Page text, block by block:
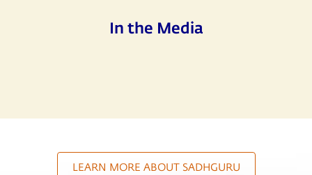
In the Media
LEARN MORE ABOUT SADHGURU